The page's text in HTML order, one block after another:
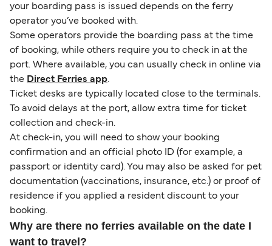
your boarding pass is issued depends on the ferry
operator you’ve booked with.
Some operators provide the boarding pass at the time
of booking, while others require you to check in at the
port. Where available, you can usually check in online via
the Direct Ferries app.
Ticket desks are typically located close to the terminals.
To avoid delays at the port, allow extra time for ticket
collection and check-in.
At check-in, you will need to show your booking
confirmation and an official photo ID (for example, a
passport or identity card). You may also be asked for pet
documentation (vaccinations, insurance, etc.) or proof of
residence if you applied a resident discount to your
booking.
Why are there no ferries available on the date I
want to travel?